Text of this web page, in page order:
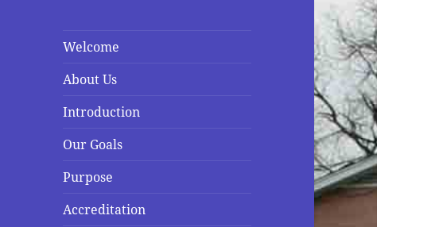
Welcome
About Us
Introduction
Our Goals
Purpose
Accreditation